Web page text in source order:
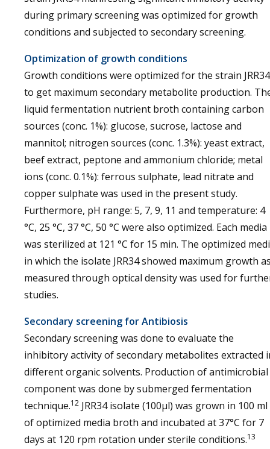
during primary screening was optimized for growth
conditions and subjected to secondary screening.
Optimization of growth conditions
Growth conditions were optimized for the strain JRR34
to get maximum secondary metabolite production.
liquid fermentation nutrient broth containing carbon
sources (conc. 1%): glucose, sucrose, lactose and
mannitol; nitrogen sources (conc. 1.3%): yeast extract,
beef extract, peptone and ammonium chloride; metal
ions (conc. 0.1%): ferrous sulphate, lead nitrate and
copper sulphate was used in the present study.
Furthermore, pH range: 5, 7, 9, 11 and temperature: 4
°C, 25 °C, 37 °C, 50 °C were also optimized. Each media
was sterilized at 121 °C for 15 min. The optimized
in which the isolate JRR34 showed maximum growth
measured through optical density was used for
studies.
Secondary screening for Antibiosis
Secondary screening was done to evaluate the
inhibitory activity of secondary metabolites extracted
different organic solvents. Production of antimicrobial
component was done by submerged fermentation
technique.12 JRR34 isolate (100μl) was grown in 100 ml
of optimized media broth and incubated at 37°C for 7
days at 120 rpm rotation under sterile conditions.13